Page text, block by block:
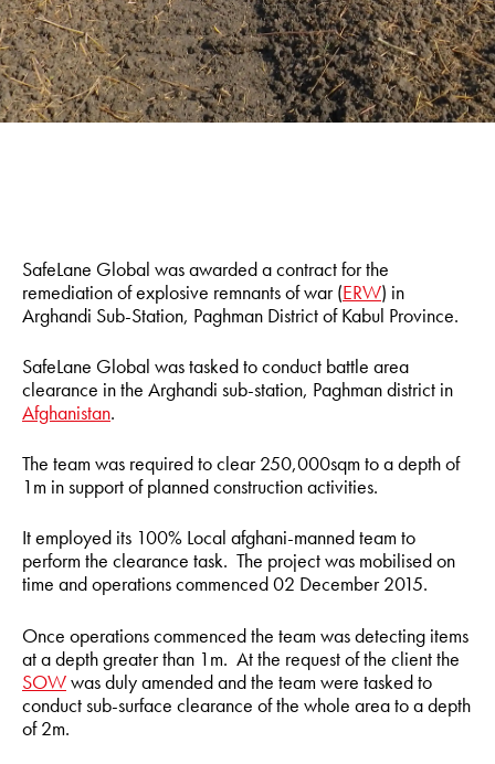
SafeLane Global was awarded a contract for the
remediation of explosive remnants of war (ERW) in
Arghandi Sub-Station, Paghman District of Kabul Province.
SafeLane Global was tasked to conduct battle area
clearance in the Arghandi sub-station, Paghman district in
Afghanistan.
The team was required to clear 250,000sqm to a depth of
1m in support of planned construction activities.
It employed its 100% Local afghani-manned team to
perform the clearance task. The project was mobilised on
time and operations commenced 02 December 2015.
Once operations commenced the team was detecting items
at a depth greater than 1m. At the request of the client the
SOWwas duly amended and the team were tasked to
conduct sub-surface clearance of the whole area to a depth
of 2m.